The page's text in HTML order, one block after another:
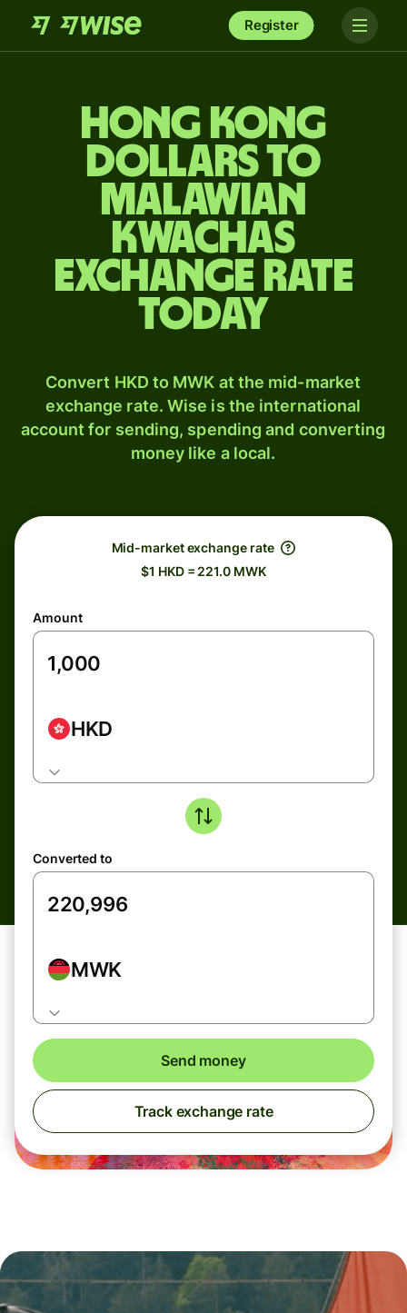
Register
Hong Kong
dollars to
Malawian
kwachas
exchange rate
today
Convert HKD to MWK at the mid-market
exchange rate. Wise is the international
account for sending, spending and converting
money like a local.
Mid-market exchange rate
$1 HKD = 221.0 MWK
Amount
HKD
Converted to
MWK
Send money
Track exchange rate